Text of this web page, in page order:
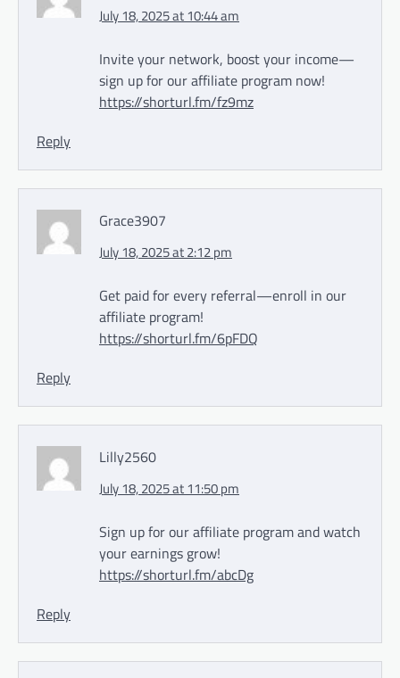
July 18, 2025 at 10:44 am
Invite your network, boost your income—
sign up for our affiliate program now!
https://shorturl.fm/fz9mz
Reply
Grace3907
July 18, 2025 at 2:12 pm
Get paid for every referral—enroll in our
affiliate program!
https://shorturl.fm/6pFDQ
Reply
Lilly2560
July 18, 2025 at 11:50 pm
Sign up for our affiliate program and watch
your earnings grow!
https://shorturl.fm/abcDg
Reply